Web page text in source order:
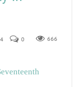
0 666